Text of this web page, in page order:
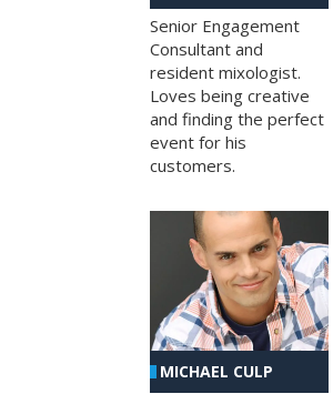
Senior Engagement
Consultant and
resident mixologist.
Loves being creative
and finding the perfect
event for his
customers.
MICHAEL CULP